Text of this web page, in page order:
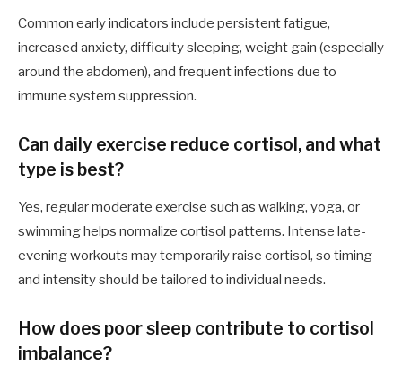
Common early indicators include persistent fatigue,
increased anxiety, difficulty sleeping, weight gain (especially
around the abdomen), and frequent infections due to
immune system suppression.
Can daily exercise reduce cortisol, and what
type is best?
Yes, regular moderate exercise such as walking, yoga, or
swimming helps normalize cortisol patterns. Intense late-
evening workouts may temporarily raise cortisol, so timing
and intensity should be tailored to individual needs.
How does poor sleep contribute to cortisol
imbalance?